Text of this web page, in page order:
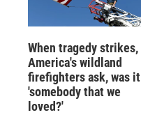
When tragedy strikes,
America's wildland
firefighters ask, was it
'somebody that we
loved?'